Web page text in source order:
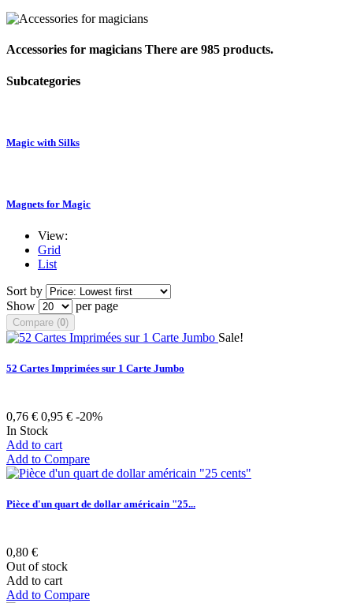
Accessories for magicians There are 985 products.
Subcategories
Magic with Silks
Magnets for Magic
View:
Grid
List
Sort by
Show
per page
Compare (0)
Sale!
52 Cartes Imprimées sur 1 Carte Jumbo
0,76 € 0,95 € -20%
In Stock
Add to cart
Add to Compare
Pièce d'un quart de dollar américain "25...
0,80 €
Out of stock
Add to cart
Add to Compare